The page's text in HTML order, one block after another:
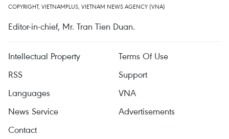
COPYRIGHT, VIETNAMPLUS, VIETNAM NEWS AGENCY (VNA)
Editor-in-chief, Mr. Tran Tien Duan.
Intellectual Property
Terms Of Use
RSS
Support
Languages
VNA
News Service
Advertisements
Contact